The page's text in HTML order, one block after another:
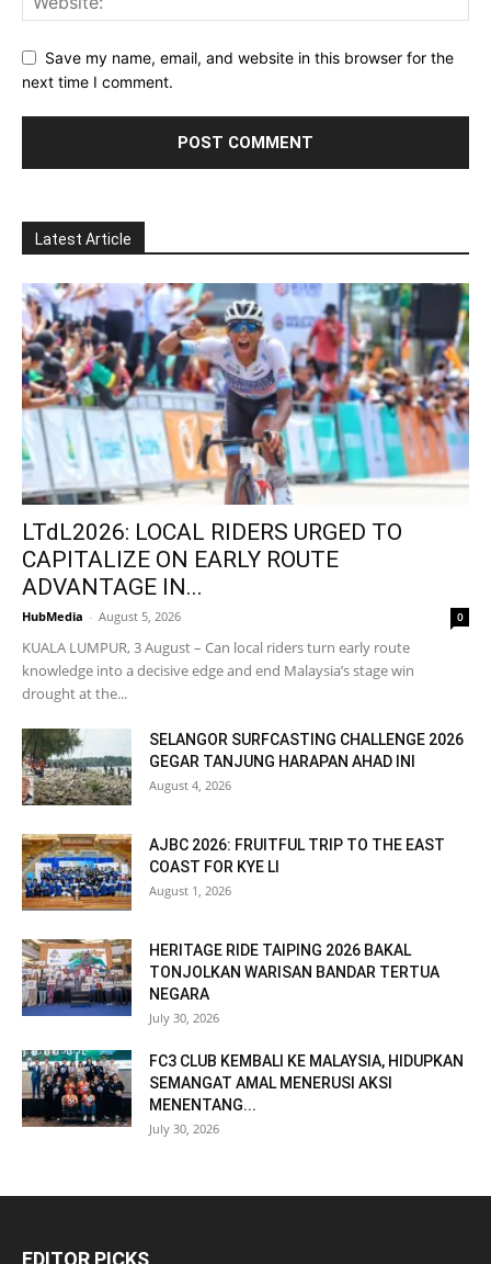
Save my name, email, and website in this browser for the
next time I comment.
Latest Article
LTdL2026: LOCAL RIDERS URGED TO
CAPITALIZE ON EARLY ROUTE
ADVANTAGE IN...
HubMedia - August 5, 2026 0
KUALA LUMPUR, 3 August – Can local riders turn early route
knowledge into a decisive edge and end Malaysia’s stage win
drought at the...
SELANGOR SURFCASTING CHALLENGE 2026
GEGAR TANJUNG HARAPAN AHAD INI
August 4, 2026
AJBC 2026: FRUITFUL TRIP TO THE EAST
COAST FOR KYE LI
August 1, 2026
HERITAGE RIDE TAIPING 2026 BAKAL
TONJOLKAN WARISAN BANDAR TERTUA
NEGARA
July 30, 2026
FC3 CLUB KEMBALI KE MALAYSIA, HIDUPKAN
SEMANGAT AMAL MENERUSI AKSI
MENENTANG...
July 30, 2026
EDITOR PICKS